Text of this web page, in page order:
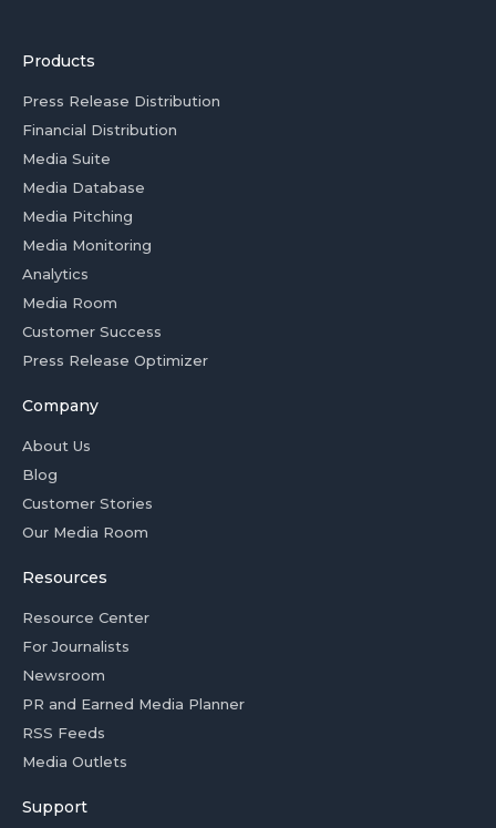
Products
Press Release Distribution
Financial Distribution
Media Suite
Media Database
Media Pitching
Media Monitoring
Analytics
Media Room
Customer Success
Press Release Optimizer
Company
About Us
Blog
Customer Stories
Our Media Room
Resources
Resource Center
For Journalists
Newsroom
PR and Earned Media Planner
RSS Feeds
Media Outlets
Support